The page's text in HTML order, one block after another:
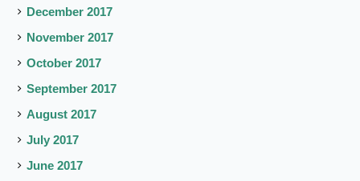
December 2017
November 2017
October 2017
September 2017
August 2017
July 2017
June 2017